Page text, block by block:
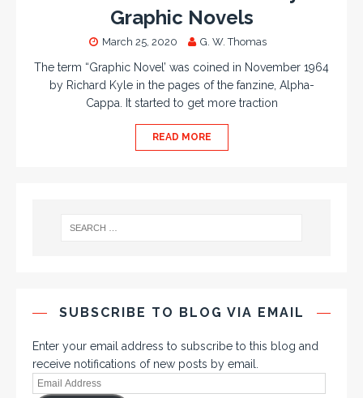
Graphic Novels
March 25, 2020 G. W. Thomas
The term “Graphic Novel’ was coined in November 1964
by Richard Kyle in the pages of the fanzine, Alpha-
Cappa. It started to get more traction
READ MORE
SUBSCRIBE TO BLOG VIA EMAIL
Enter your email address to subscribe to this blog and
receive notifications of new posts by email.